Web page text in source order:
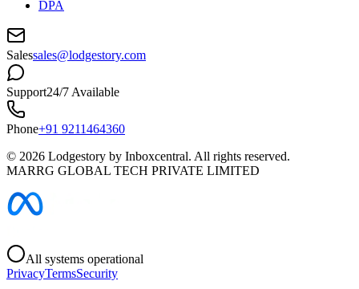
DPA
Salessales@lodgestory.com
Support24/7 Available
Phone+91 9211464360
© 2026 Lodgestory by Inboxcentral. All rights reserved.
MARRG GLOBAL TECH PRIVATE LIMITED
All systems operational
PrivacyTermsSecurity